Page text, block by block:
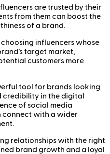
are trusted by their
from them can boost the
of a brand.
choosing influencers whose
target market,
customers more
tool for brands looking
credibility in the digital
of social media
connect with a wider
relationships with the right
brand growth and a loyal